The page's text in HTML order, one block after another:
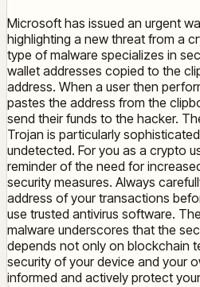
Microsoft has issued an urgent
highlighting a new threat from a
type of malware specializes in
wallet addresses copied to the
address. When a user then
pastes the address from the
send their funds to the hacker.
Trojan is particularly
undetected. For you as a crypto
reminder of the need for
security measures. Always
address of your transactions
use trusted antivirus software.
malware underscores that the
depends not only on blockchain
security of your device and your
informed and actively protect